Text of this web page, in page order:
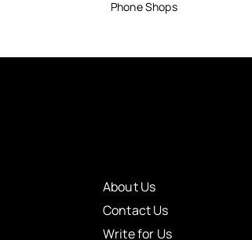
Phone Shops
About Us
Contact Us
Write for Us